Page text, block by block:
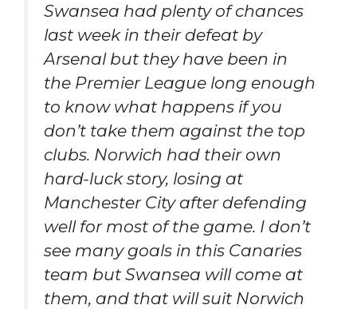
Swansea had plenty of chances
last week in their defeat by
Arsenal but they have been in
the Premier League long enough
to know what happens if you
don’t take them against the top
clubs. Norwich had their own
hard-luck story, losing at
Manchester City after defending
well for most of the game. I don’t
see many goals in this Canaries
team but Swansea will come at
them, and that will suit Norwich